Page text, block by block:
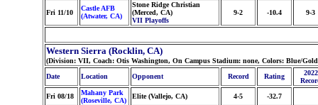
Fri 11/10
Castle AFB
(Atwater, CA)
Stone Ridge Christian
(Merced, CA)
VII Playoffs
9-2 -10.4 9-3
Western Sierra (Rocklin, CA)
(Division: VII, Coach: Otis Washington, On Campus Stadium: none, Colors: Blue/
Date
Location Opponent Record Rating
2022
Fri 08/18
Mahany Park
(Roseville, CA)
Elite (Vallejo, CA) 4-5 -32.7